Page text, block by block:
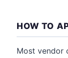
HOW TO
Most vendor